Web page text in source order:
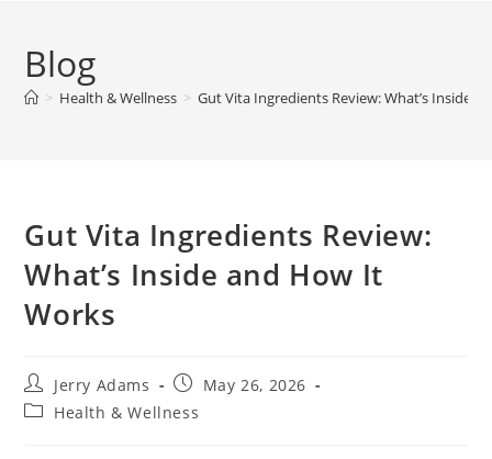
Blog
> Health & Wellness > Gut Vita Ingredients Review: What’s Inside
Gut Vita Ingredients Review:
What’s Inside and How It
Works
Post
author:
Jerry Adams
PostMay 26, 2026
PostHealth & Wellness